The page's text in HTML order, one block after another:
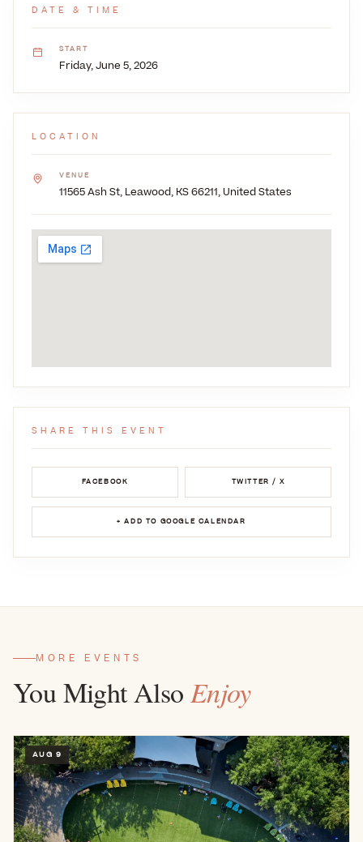
DATE & TIME
START
Friday, June 5, 2026
LOCATION
VENUE
11565 Ash St, Leawood, KS 66211, United States
SHARE THIS EVENT
FACEBOOK TWITTER / X
+ ADD TO GOOGLE CALENDAR
MORE EVENTS
You Might Also Enjoy
AUG 9